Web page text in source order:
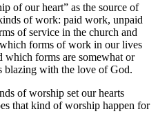
of our heart” as the source of
of work: paid work, unpaid
of service in the church and
forms of work in our lives
which forms are somewhat or
blazing with the love of God.
of worship set our hearts
that kind of worship happen for